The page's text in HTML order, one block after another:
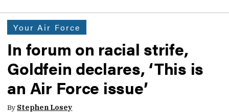
Your Air Force
In forum on racial strife,
Goldfein declares, ‘This is
an Air Force issue’
By Stephen Losey